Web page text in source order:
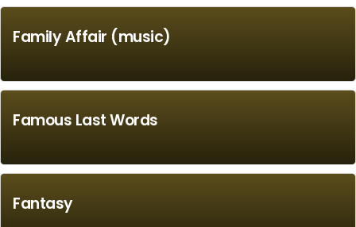
Family Affair (music)
Famous Last Words
Fantasy